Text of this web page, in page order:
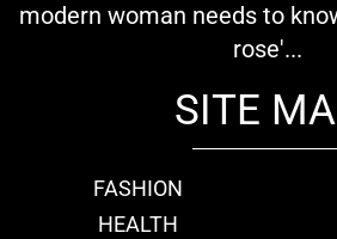
modern woman needs to
rose'...
SITE
FASHION
HEALTH